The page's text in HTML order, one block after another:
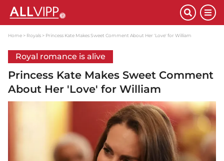
Home Royals Princess Kate Makes Sweet Comment About Her 'Love' for William
Royal romance is alive
Princess Kate Makes Sweet Comment
About Her 'Love' for William